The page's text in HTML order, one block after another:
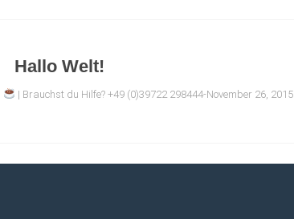
Hallo Welt!
| Brauchst du Hilfe? +49 (0)39722 298444-November 26, 2015